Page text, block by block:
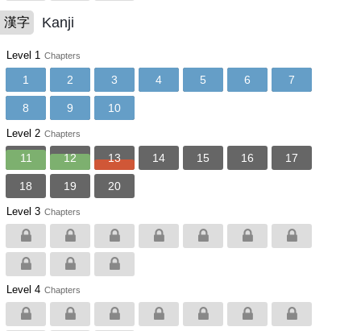
漢字 Kanji
Level 1 Chapters
1 2 3 4 5 6 7
8 9 10
Level 2 Chapters
11 12 13 14 15 16 17
18 19 20
Level 3 Chapters
Level 4 Chapters